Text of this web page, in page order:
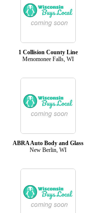
1 Collision County Line
Menomonee Falls, WI
ABRA Auto Body and Glass
New Berlin, WI